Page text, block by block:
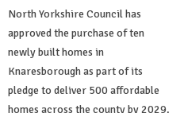
North Yorkshire Council has
approved the purchase of ten
newly built homes in
Knaresborough as part of its
pledge to deliver 500 affordable
homes across the county by 2029.